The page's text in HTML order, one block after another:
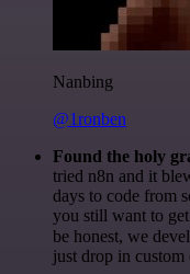
Nanbing
@1ronben
Found the holy
tried n8n and it
days to code from
you still want to
be honest, we
just drop in custom